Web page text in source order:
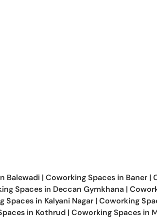
Balewadi | Coworking Spaces in Baner |
Spaces in Deccan Gymkhana |
Spaces in Kalyani Nagar | Coworking
in Kothrud | Coworking Spaces in